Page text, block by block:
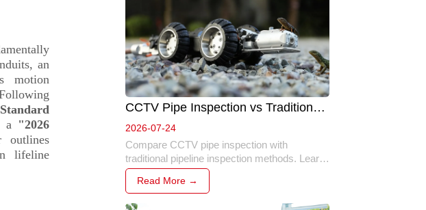
CCTV Pipe Inspection vs Traditional
2026-07-24
Compare CCTV pipe inspection with
traditional pipeline inspection methods. Learn
the key differences in safety, efficiency,
accuracy, cost, and why robotic inspection
Read More →